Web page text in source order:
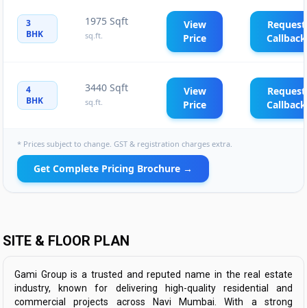
3
BHK
1975 Sqft
sq.ft.
View
Price
Request
Callback
4
BHK
3440 Sqft
sq.ft.
View
Price
Request
Callback
* Prices subject to change. GST & registration charges extra.
Get Complete Pricing Brochure →
SITE & FLOOR PLAN
Gami Group is a trusted and reputed name in the real estate
industry, known for delivering high-quality residential and
commercial projects across Navi Mumbai. With a strong